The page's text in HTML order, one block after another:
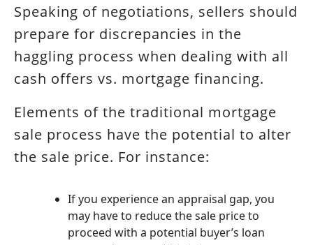
Speaking of negotiations, sellers should
prepare for discrepancies in the
haggling process when dealing with all
cash offers vs. mortgage financing.
Elements of the traditional mortgage
sale process have the potential to alter
the sale price. For instance:
If you experience an appraisal gap, you
may have to reduce the sale price to
proceed with a potential buyer’s loan